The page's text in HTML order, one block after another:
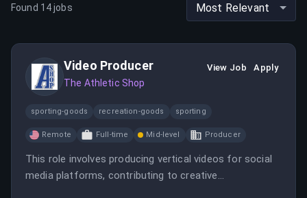
Found 14jobs Most Relevant
Video Producer
The Athletic Shop
View Job Apply
sporting-goods recreation-goods sporting
Remote Full-time Mid-level Producer
This role involves producing vertical videos for social
media platforms, contributing to creative